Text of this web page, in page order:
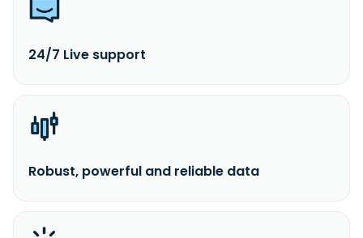
24/7 Live support
Robust, powerful and reliable data